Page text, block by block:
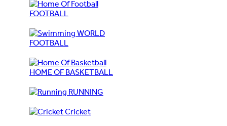
FOOTBALL
WORLD
FOOTBALL
HOME OF BASKETBALL
RUNNING
Cricket